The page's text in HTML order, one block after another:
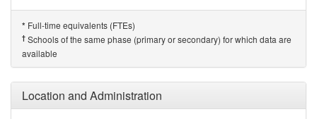
* Full-time equivalents (FTEs)
† Schools of the same phase (primary or secondary) for which data are
available
Location and Administration